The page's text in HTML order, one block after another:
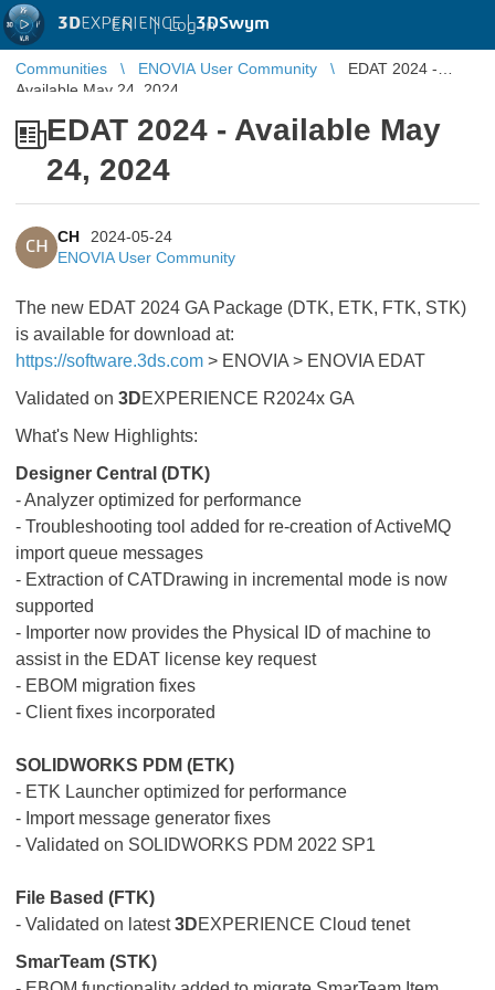
3DEXPERIENCE |3DSwym
EN | Log in
Communities ENOVIA User Community
EDAT 2024 -
Available May 24, 2024
EDAT 2024 - Available May
24, 2024
CH
CH
2024-05-24
ENOVIA User Community
The new EDAT 2024 GA Package (DTK, ETK, FTK, STK)
is available for download at:
https://software.3ds.com > ENOVIA > ENOVIA EDAT
Validated on 3DEXPERIENCE R2024x GA
What's New Highlights:
Designer Central (DTK)
- Analyzer optimized for performance
- Troubleshooting tool added for re-creation of ActiveMQ
import queue messages
- Extraction of CATDrawing in incremental mode is now
supported
- Importer now provides the Physical ID of machine to
assist in the EDAT license key request
- EBOM migration fixes
- Client fixes incorporated
SOLIDWORKS PDM (ETK)
- ETK Launcher optimized for performance
- Import message generator fixes
- Validated on SOLIDWORKS PDM 2022 SP1
File Based (FTK)
- Validated on latest3DEXPERIENCE Cloud tenet
SmarTeam (STK)